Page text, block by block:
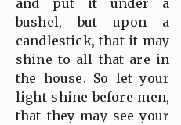
and put it under a
bushel, but upon a
candlestick, that it may
shine to all that are in
the house. So let your
light shine before men,
that they may see your